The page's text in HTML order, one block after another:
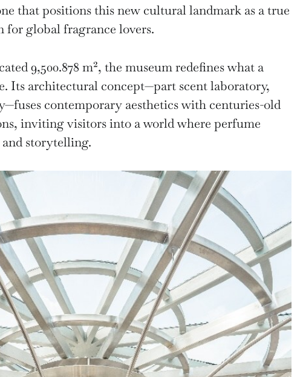
that positions this new cultural landmark as a true
global fragrance lovers.
9,500.878 m², the museum redefines what a
Its architectural concept—part scent laboratory,
contemporary aesthetics with centuries-old
inviting visitors into a world where perfume
storytelling.